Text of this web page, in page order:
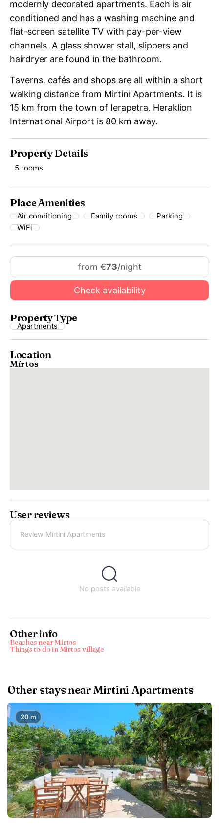
modernly decorated apartments. Each is air
conditioned and has a washing machine and
flat-screen satellite TV with pay-per-view
channels. A glass shower stall, slippers and
hairdryer are found in the bathroom.
Taverns, cafés and shops are all within a short
walking distance from Mirtini Apartments. It is
15 km from the town of Ierapetra. Heraklion
International Airport is 80 km away.
Property Details
5 rooms
Place Amenities
Air conditioning Family rooms
Parking
WiFi
from €73/night
Check availability
Property Type
Apartments
Location
Mírtos
User reviews
Review Mirtini Apartments
No posts available
Other info
Beaches near Mírtos
Things to do in Mirtos village
Other stays near Mirtini Apartments
20 m